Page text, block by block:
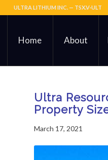
ULTRA LITHIUM INC. — TSX.V-ULT
Home About
Ultra
Property
March 17, 2021